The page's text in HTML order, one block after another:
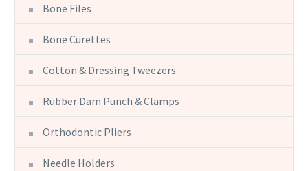
Bone Files
Bone Curettes
Cotton & Dressing Tweezers
Rubber Dam Punch & Clamps
Orthodontic Pliers
Needle Holders